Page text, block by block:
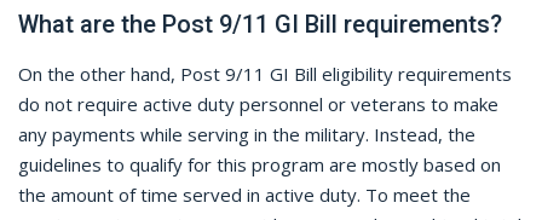
What are the Post 9/11 GI Bill requirements?
On the other hand, Post 9/11 GI Bill eligibility requirements
do not require active duty personnel or veterans to make
any payments while serving in the military. Instead, the
guidelines to qualify for this program are mostly based on
the amount of time served in active duty. To meet the